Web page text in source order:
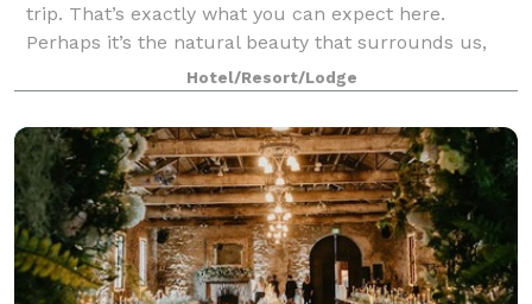
trip. That’s exactly what you can expect here.
Perhaps it’s the natural beauty that surrounds us,
the adventures available, or maybe i
Hotel/Resort/Lodge